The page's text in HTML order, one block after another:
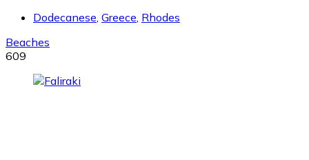
Dodecanese Greece Rhodes
Beaches
609